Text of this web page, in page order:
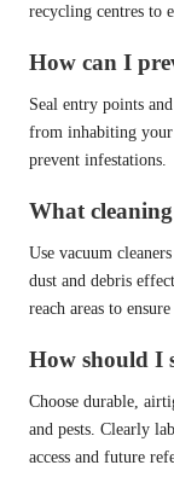
recycling centres to
How can I
Seal entry points
from inhabiting your
prevent infestations.
What
Use vacuum
dust and debris
reach areas to
How should I
Choose durable,
and pests. Clearly
access and future